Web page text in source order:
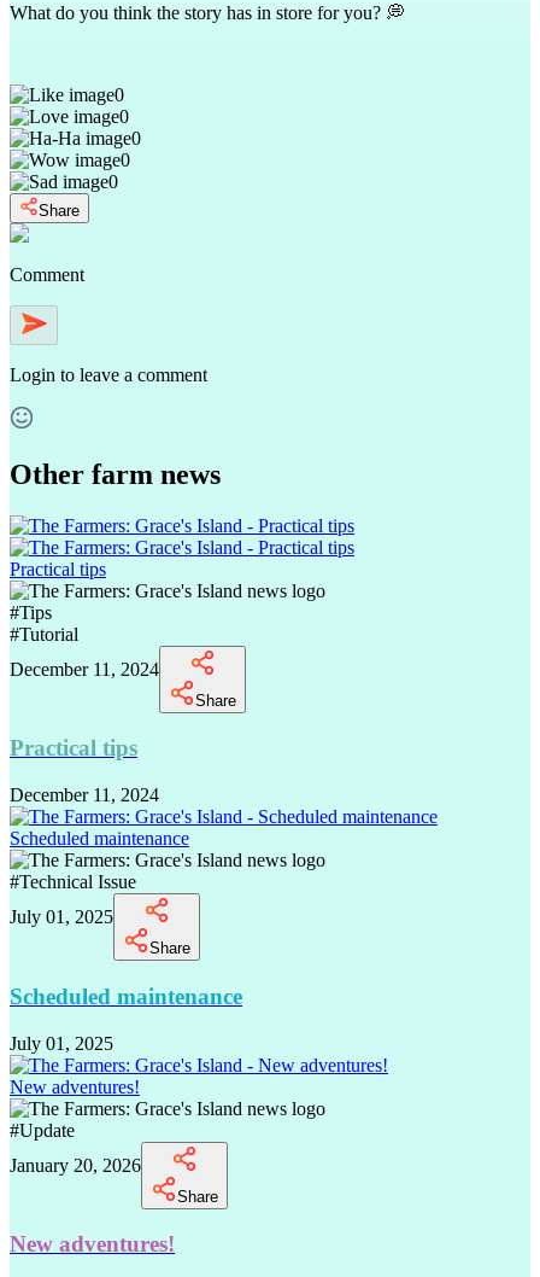
What do you think the story has in store for you? 💭
0
0
0
0
0
Share
Comment
Login to leave a comment
Other farm news
Practical tips
#Tips
#Tutorial
December 11, 2024
Share
Practical tips
December 11, 2024
Scheduled maintenance
#Technical Issue
July 01, 2025
Share
Scheduled maintenance
July 01, 2025
New adventures!
#Update
January 20, 2026
Share
New adventures!